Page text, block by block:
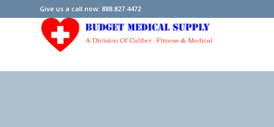
Give us a call now: 888.827.4472